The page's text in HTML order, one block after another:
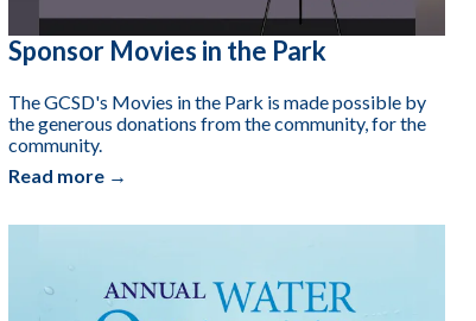
Sponsor Movies in the Park
The GCSD's Movies in the Park is made possible by
the generous donations from the community, for the
community.
Read more →